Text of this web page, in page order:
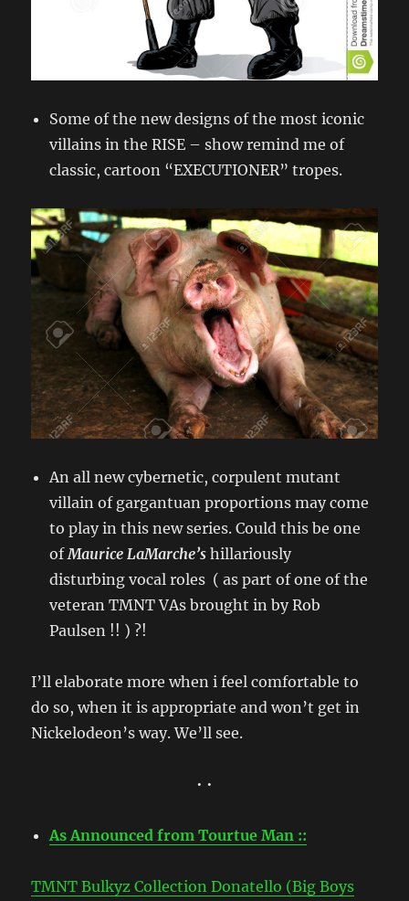
Some of the new designs of the most iconic
villains in the RISE – show remind me of
classic, cartoon “EXECUTIONER” tropes.
An all new cybernetic, corpulent mutant
villain of gargantuan proportions may come
to play in this new series. Could this be one
ofMaurice LaMarche’s hillariously
disturbing vocal roles ( as part of one of the
veteran TMNT VAs brought in by Rob
Paulsen !! ) ?!
I’ll elaborate more when i feel comfortable to
do so, when it is appropriate and won’t get in
Nickelodeon’s way. We’ll see.
• •
As Announced from Tourtue Man ::
TMNT Bulkyz Collection Donatello (Big Boys